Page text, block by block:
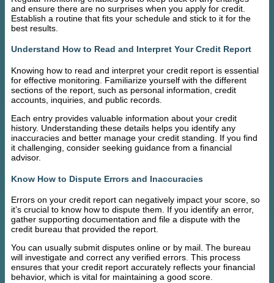
and ensure there are no surprises when you apply for credit.
Establish a routine that fits your schedule and stick to it for the
best results.
Understand How to Read and Interpret Your Credit Report
Knowing how to read and interpret your credit report is essential
for effective monitoring. Familiarize yourself with the different
sections of the report, such as personal information, credit
accounts, inquiries, and public records.
Each entry provides valuable information about your credit
history. Understanding these details helps you identify any
inaccuracies and better manage your credit standing. If you find
it challenging, consider seeking guidance from a financial
advisor.
Know How to Dispute Errors and Inaccuracies
Errors on your credit report can negatively impact your score, so
it’s crucial to know how to dispute them. If you identify an error,
gather supporting documentation and file a dispute with the
credit bureau that provided the report.
You can usually submit disputes online or by mail. The bureau
will investigate and correct any verified errors. This process
ensures that your credit report accurately reflects your financial
behavior, which is vital for maintaining a good score.